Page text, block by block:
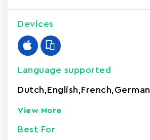
Devices
Language supported
Dutch,English,French,German
View More
Best For